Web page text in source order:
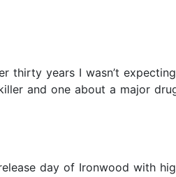
thirty years I wasn’t
and one about a major
day of Ironwood with